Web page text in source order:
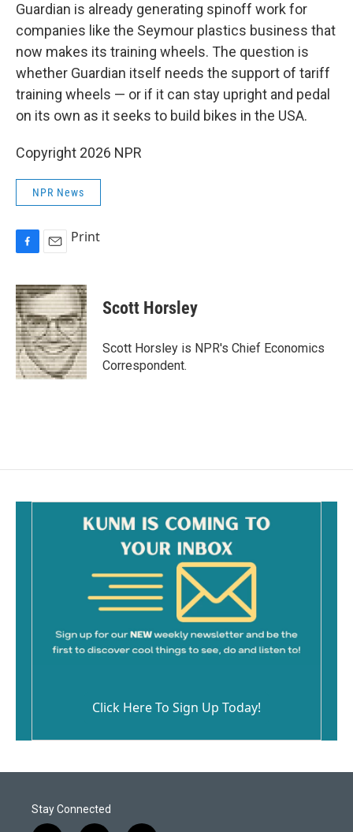
Guardian is already generating spinoff work for
companies like the Seymour plastics business that
now makes its training wheels. The question is
whether Guardian itself needs the support of tariff
training wheels — or if it can stay upright and pedal
on its own as it seeks to build bikes in the USA.
Copyright 2026 NPR
NPR News
c
e
b
o
o
k
a
i
l
Print
Scott Horsley
Scott Horsley is NPR's Chief Economics
Correspondent.
Click Here To Sign Up Today!
Stay Connected